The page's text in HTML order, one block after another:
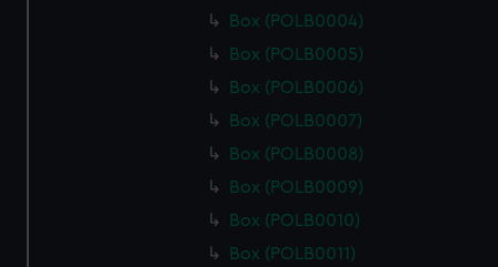
Box (POLB0004)
Box (POLB0005)
Box (POLB0006)
Box (POLB0007)
Box (POLB0008)
Box (POLB0009)
Box (POLB0010)
Box (POLB0011)